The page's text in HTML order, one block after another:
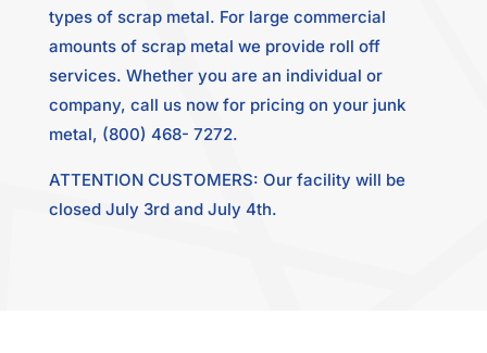
types of scrap metal. For large commercial
amounts of scrap metal we provide roll off
services. Whether you are an individual or
company, call us now for pricing on your junk
metal, (800) 468- 7272.
ATTENTION CUSTOMERS: Our facility will be
closed July 3rd and July 4th.